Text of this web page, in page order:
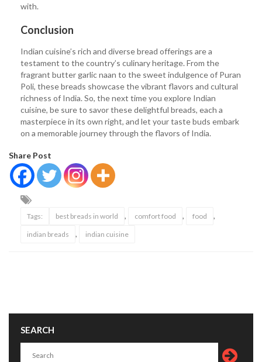
with.
Conclusion
Indian cuisine’s rich and diverse bread offerings are a
testament to the country’s culinary heritage. From the
fragrant butter garlic naan to the sweet indulgence of Puran
Poli, these breads showcase the vibrant flavors and cultural
richness of India. So, the next time you explore Indian
cuisine, be sure to savor these delightful breads, each a
masterpiece in its own right, and let your taste buds embark
on a memorable journey through the flavors of India.
Share Post
Tags: best breads in world , comfort food , food ,
indian breads , indian cuisine
SEARCH